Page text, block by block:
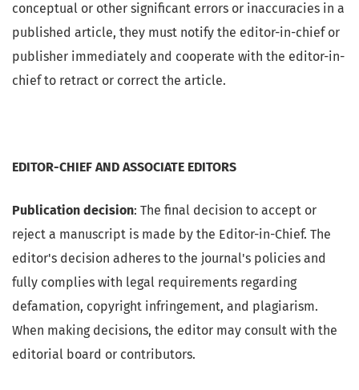
conceptual or other significant errors or inaccuracies in a
published article, they must notify the editor-in-chief or
publisher immediately and cooperate with the editor-in-
chief to retract or correct the article.
EDITOR-CHIEF AND ASSOCIATE EDITORS
Publication decision: The final decision to accept or
reject a manuscript is made by the Editor-in-Chief. The
editor's decision adheres to the journal's policies and
fully complies with legal requirements regarding
defamation, copyright infringement, and plagiarism.
When making decisions, the editor may consult with the
editorial board or contributors.